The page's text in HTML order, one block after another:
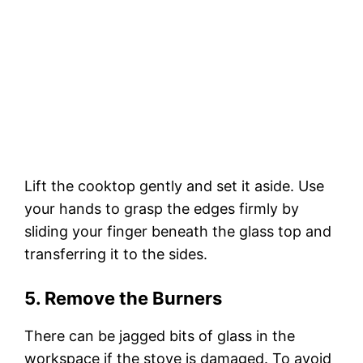
Lift the cooktop gently and set it aside. Use
your hands to grasp the edges firmly by
sliding your finger beneath the glass top and
transferring it to the sides.
5. Remove the Burners
There can be jagged bits of glass in the
workspace if the stove is damaged. To avoid